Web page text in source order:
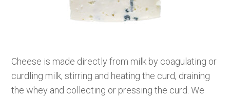
Cheese is made directly from milk by coagulating or
curdling milk, stirring and heating the curd, draining
the whey and collecting or pressing the curd. We